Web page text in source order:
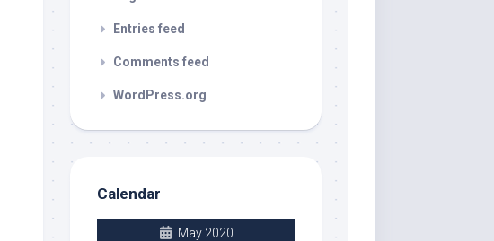
Entries feed
Comments feed
WordPress.org
Calendar
May 2020